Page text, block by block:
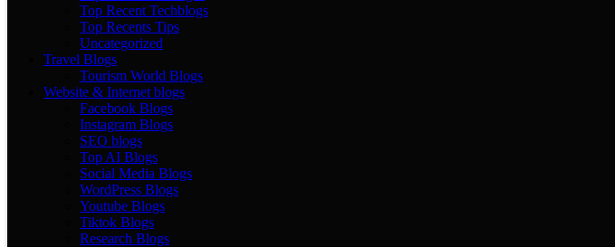
Top Recent Techblogs
Top Recents Tips
Uncategorized
Travel Blogs
Tourism World Blogs
Website & Internet blogs
Facebook Blogs
Instagram Blogs
SEO blogs
Top AI Blogs
Social Media Blogs
WordPress Blogs
Youtube Blogs
Tiktok Blogs
Research Blogs